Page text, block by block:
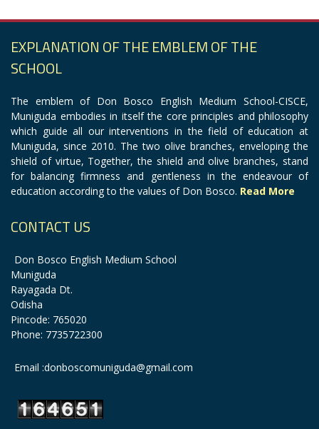
EXPLANATION OF THE EMBLEM OF THE
SCHOOL
The emblem of Don Bosco English Medium School-CISCE,
Muniguda embodies in itself the core principles and philosophy
which guide all our interventions in the field of education at
Muniguda, since 2010. The two olive branches, enveloping the
shield of virtue, Together, the shield and olive branches, stand
for balancing firmness and gentleness in the endeavour of
education according to the values of Don Bosco. Read More
CONTACT US
Don Bosco English Medium School
Muniguda
Rayagada Dt.
Odisha
Pincode: 765020
Phone: 7735722300
Email :donboscomuniguda@gmail.com